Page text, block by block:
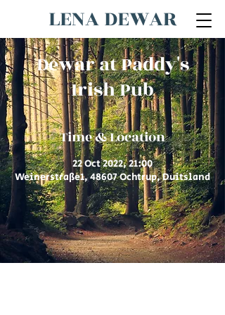
LENA DEWAR
Dewar at Paddy's
Irish Pub
Time & Location
22 Oct 2022, 21:00
Weinerstraße1, 48607 Ochtrup, Duitsland